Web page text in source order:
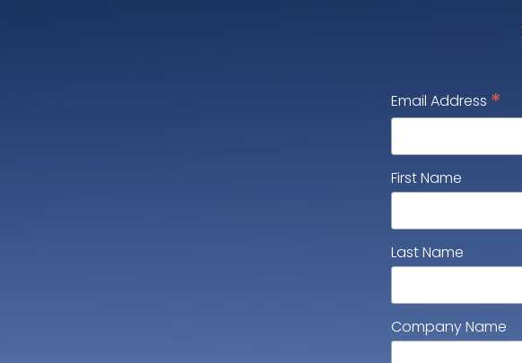
Email Address *
First Name
Last Name
Company Name